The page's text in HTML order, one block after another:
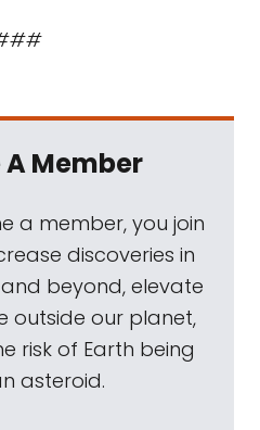
Member
a member, you join
discoveries in
beyond, elevate
outside our planet,
risk of Earth being
asteroid.